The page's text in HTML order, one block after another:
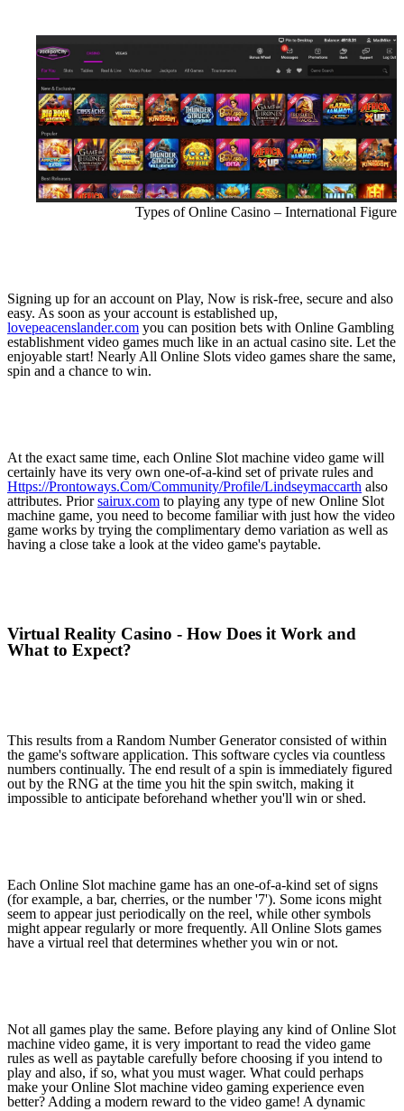
Types of Online Casino – International Figure
Signing up for an account on Play, Now is risk-free, secure and also
easy. As soon as your account is established up,
lovepeacenslander.com you can position bets with Online Gambling
establishment video games much like in an actual casino site. Let the
enjoyable start! Nearly All Online Slots video games share the same,
spin and a chance to win.
At the exact same time, each Online Slot machine video game will
certainly have its very own one-of-a-kind set of private rules and
Https://Prontoways.Com/Community/Profile/Lindseymaccarth also
attributes. Priorsairux.com to playing any type of new Online Slot
machine game, you need to become familiar with just how the video
game works by trying the complimentary demo variation as well as
having a close take a look at the video game's paytable.
Virtual Reality Casino - How Does it Work and
What to Expect?
This results from a Random Number Generator consisted of within
the game's software application. This software cycles via countless
numbers continually. The end result of a spin is immediately figured
out by the RNG at the time you hit the spin switch, making it
impossible to anticipate beforehand whether you'll win or shed.
Each Online Slot machine game has an one-of-a-kind set of signs
(for example, a bar, cherries, or the number '7'). Some icons might
seem to appear just periodically on the reel, while other symbols
might appear regularly or more frequently. All Online Slots games
have a virtual reel that determines whether you win or not.
Not all games play the same. Before playing any kind of Online Slot
machine video game, it is very important to read the video game
rules as well as paytable carefully before choosing if you intend to
play and also, if so, what you must wager. What could perhaps
make your Online Slot machine video gaming experience even
better? Adding a modern reward to the video game! A dynamic